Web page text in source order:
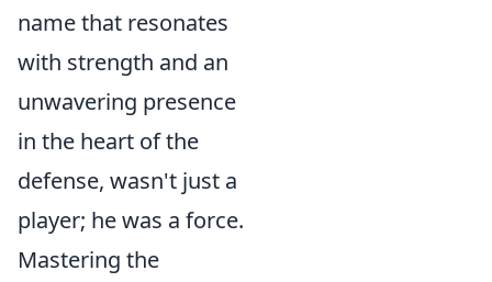
name that resonates
with strength and an
unwavering presence
in the heart of the
defense, wasn't just a
player; he was a force.
Mastering the